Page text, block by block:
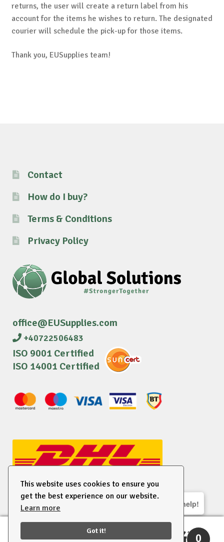
This website uses cookies to ensure you
get the best experience on our website.
Learn more
Got it!
returns, the user will create a return label from his
account for the items he wishes to return. The designated
courier will schedule the pick-up for those items.
Thank you, EUSupplies team!
Contact
How do I buy?
Terms & Conditions
Privacy Policy
office@EUSupplies.com
+40722506483
ISO 9001 Certified
ISO 14001 Certified
© 2026 EU Supplies. All right reserved.
0
We are here to help!